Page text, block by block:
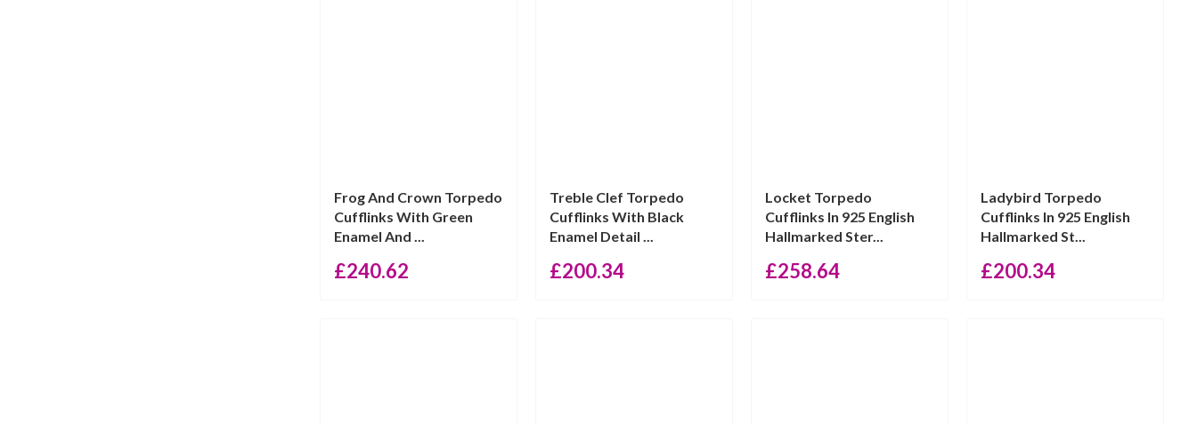
Frog And Crown Torpedo
Cufflinks With Green
Enamel And ...
£240.62
Treble Clef Torpedo
Cufflinks With Black
Enamel Detail ...
£200.34
Locket Torpedo
Cufflinks In 925 English
Hallmarked Ster...
£258.64
Ladybird Torpedo
Cufflinks In 925 English
Hallmarked St...
£200.34